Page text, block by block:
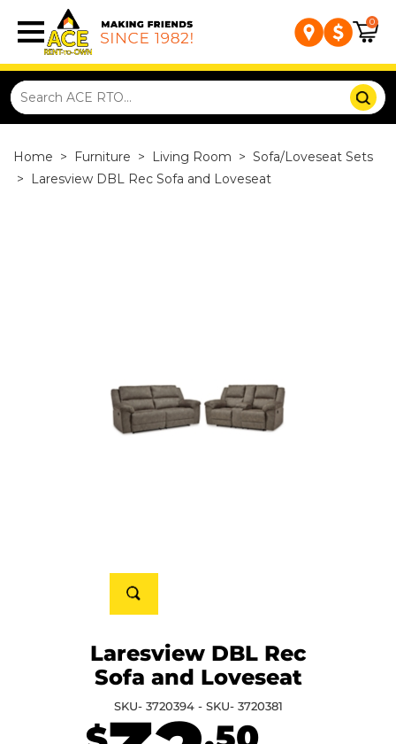
0
Home > Furniture > Living Room > Sofa/Loveseat Sets
>
Laresview DBL Rec Sofa and Loveseat
Laresview DBL Rec
Sofa and Loveseat
SKU- 3720394 - SKU- 3720381